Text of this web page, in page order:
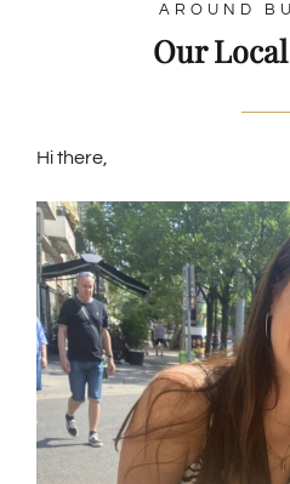
AROUND
Our
Hi there,